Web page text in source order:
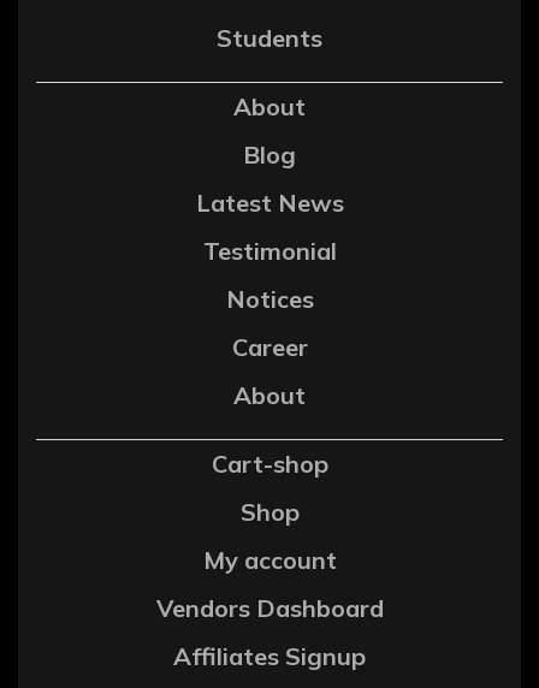
Students
About
Blog
Latest News
Testimonial
Notices
Career
About
Cart-shop
Shop
My account
Vendors Dashboard
Affiliates Signup